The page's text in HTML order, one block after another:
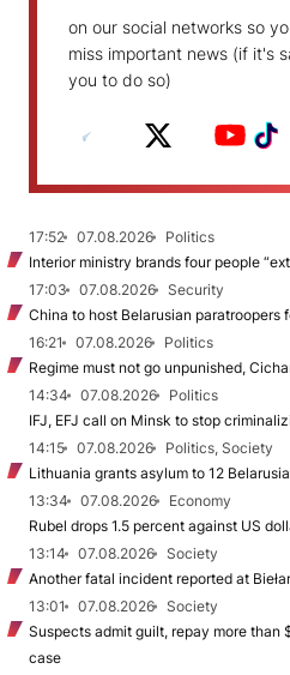
on our social networks so
miss important news (if it's
you to do so)
17:52 07.08.2026
Politics
Interior ministry brands four people
17:03
07.08.2026
Security
China to host Belarusian paratroopers
16:21
07.08.2026
Politics
Regime must not go unpunished,
14:34
07.08.2026
Politics
IFJ, EFJ call on Minsk to stop
14:15
07.08.2026
Politics, Society
Lithuania grants asylum to 12
13:34
07.08.2026
Economy
Rubel drops 1.5 percent against US
13:14
07.08.2026
Society
Another fatal incident reported at
13:01
07.08.2026
Society
Suspects admit guilt, repay more than
case